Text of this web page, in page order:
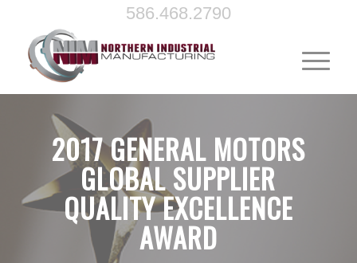
586.468.2790
2017 GENERAL MOTORS
GLOBAL SUPPLIER
QUALITY EXCELLENCE
AWARD